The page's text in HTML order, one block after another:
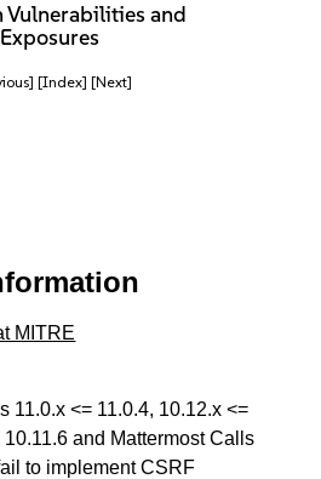
Vulnerabilities and
Exposures
[Index] [Next]
MITRE
11.0.x <= 11.0.4, 10.12.x <=
10.11.6 and Mattermost Calls
to implement CSRF